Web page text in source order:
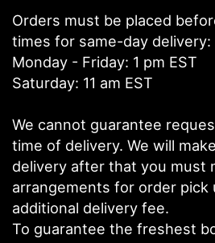
Orders must be placed
times for same-day delivery:
Monday - Friday: 1 pm EST
Saturday: 11 am EST
We cannot guarantee
time of delivery. We will
delivery after that you must
arrangements for order pick
additional delivery fee.
To guarantee the freshest